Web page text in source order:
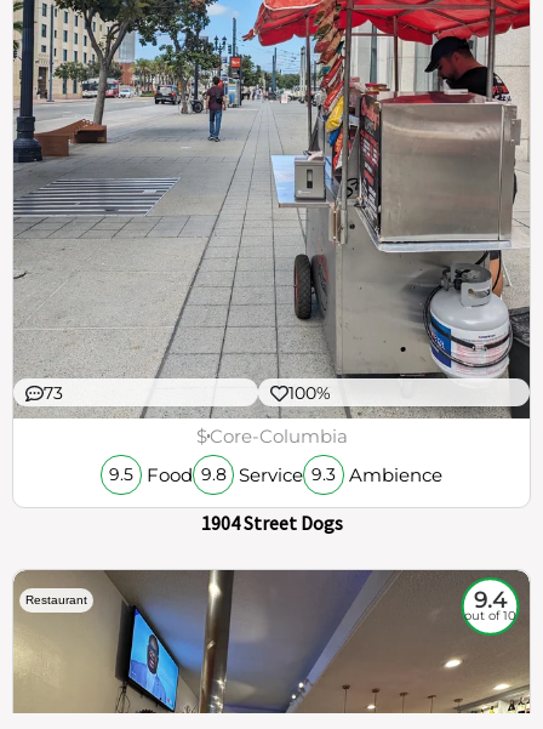
73 100%
$Core-Columbia
9.5 Food 9.8 Service 9.3 Ambience
1904 Street Dogs
Restaurant 9.4
out of 10